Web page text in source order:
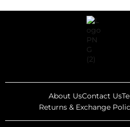
About UsContact Us
Returns & Exchange